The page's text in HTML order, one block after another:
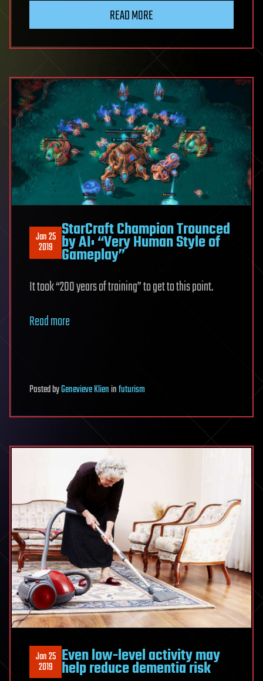
READ MORE
Jan 25
2019
StarCraft Champion Trounced
by AI: “Very Human Style of
Gameplay”
It took “200 years of training” to get to this point.
Read more
PostedbyGenevieve Klieninfuturism
Jan 25
2019 Even low-level activity may
help reduce dementia risk